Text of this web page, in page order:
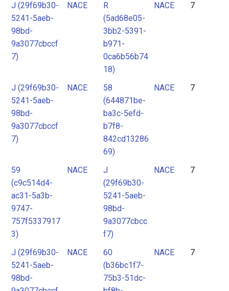
J (29f69b30-
5241-5aeb-
98bd-
9a3077cbccf
7)
NACE
R
(5ad68e05-
3bb2-5391-
b971-
0ca6b56b74
18)
NACE 7
J (29f69b30-
5241-5aeb-
98bd-
9a3077cbccf
7)
NACE
58
(644871be-
ba3c-5efd-
b7f8-
842cd13286
69)
NACE 7
59
(c9c514d4-
ac31-5a3b-
9747-
757f5337917
3)
NACE
J
(29f69b30-
5241-5aeb-
98bd-
9a3077cbcc
f7)
NACE 7
J (29f69b30-
5241-5aeb-
98bd-
NACE
60
(b36bc1f7-
75b3-51dc-
NACE 7